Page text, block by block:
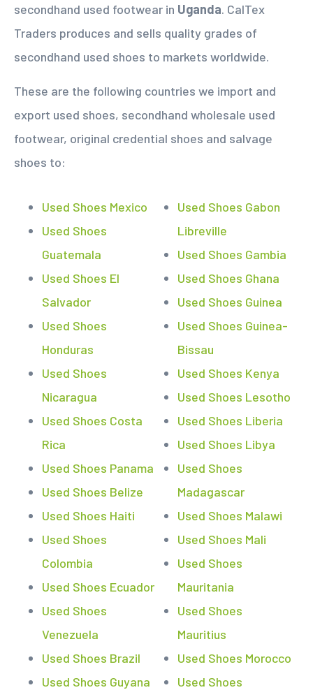
secondhand used footwear in Uganda. CalTex
Traders produces and sells quality grades of
secondhand used shoes to markets worldwide.
These are the following countries we import and
export used shoes, secondhand wholesale used
footwear, original credential shoes and salvage
shoes to:
Used Shoes Mexico
Used Shoes
Guatemala
Used Shoes El
Salvador
Used Shoes
Honduras
Used Shoes
Nicaragua
Used Shoes Costa
Rica
Used Shoes Panama
Used Shoes Belize
Used Shoes Haiti
Used Shoes
Colombia
Used Shoes Ecuador
Used Shoes
Venezuela
Used Shoes Brazil
Used Shoes Guyana
Used Shoes Gabon
Libreville
Used Shoes Gambia
Used Shoes Ghana
Used Shoes Guinea
Used Shoes Guinea-
Bissau
Used Shoes Kenya
Used Shoes Lesotho
Used Shoes Liberia
Used Shoes Libya
Used Shoes
Madagascar
Used Shoes Malawi
Used Shoes Mali
Used Shoes
Mauritania
Used Shoes
Mauritius
Used Shoes Morocco
Used Shoes